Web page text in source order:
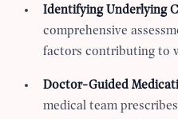
Identifying Underlying
comprehensive
factors contributing to
Doctor-Guided
medical team